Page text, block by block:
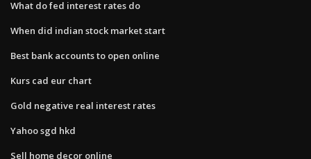
What do fed interest rates do
When did indian stock market start
Best bank accounts to open online
Kurs cad eur chart
Gold negative real interest rates
Yahoo sgd hkd
Sell home decor online